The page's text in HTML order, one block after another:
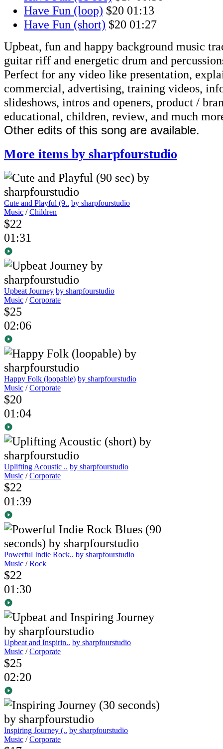
Have Fun (loop) $20 01:13
Have Fun (short) $20 01:27
Upbeat, fun and happy background music
guitar riff and energetic drum and
Perfect for any video like presentation,
commercial, advertising, training videos,
slideshows, intros and openers, product /
educational, children, review, and much
Other edits of this song are available.
More items by sharpfourstudio
Cute and Playful (9.. by sharpfourstudio
Music /Children
$22
01:31
Upbeat Journey by sharpfourstudio
Music /Corporate
$25
02:06
Happy Folk (loopable) by sharpfourstudio
Music /Corporate
$20
01:04
Uplifting Acoustic .. by sharpfourstudio
Music /Corporate
$22
01:39
Powerful Indie Rock.. by sharpfourstudio
Music /Rock
$22
01:30
Upbeat and Inspirin.. by sharpfourstudio
Music /Corporate
$25
02:20
Inspiring Journey (.. by sharpfourstudio
Music /Corporate